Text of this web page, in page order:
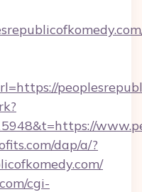
dap/a/?
cgi-